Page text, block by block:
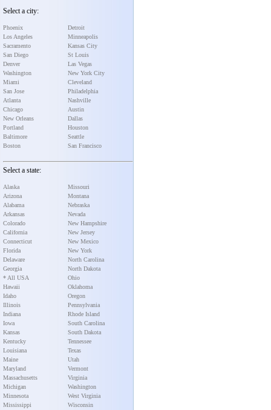
Select a city:
Phoenix
Los Angeles
Sacramento
San Diego
Denver
Washington
Miami
San Jose
Atlanta
Chicago
New Orleans
Portland
Baltimore
Boston
Detroit
Minneapolis
Kansas City
St Louis
Las Vegas
New York City
Cleveland
Philadelphia
Nashville
Austin
Dallas
Houston
Seattle
San Francisco
Select a state:
Alaska
Arizona
Alabama
Arkansas
Colorado
California
Connecticut
Florida
Delaware
Georgia
* All USA
Hawaii
Idaho
Illinois
Indiana
Iowa
Kansas
Kentucky
Louisiana
Maine
Maryland
Massachusetts
Michigan
Minnesota
Mississippi
Missouri
Montana
Nebraska
Nevada
New Hampshire
New Jersey
New Mexico
New York
North Carolina
North Dakota
Ohio
Oklahoma
Oregon
Pennsylvania
Rhode Island
South Carolina
South Dakota
Tennessee
Texas
Utah
Vermont
Virginia
Washington
West Virginia
Wisconsin